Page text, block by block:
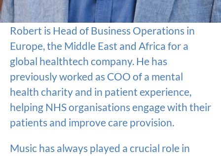
Robert is Head of Business Operations in
Europe, the Middle East and Africa for a
global healthtech company. He has
previously worked as COO of a mental
health charity and in patient experience,
helping NHS organisations engage with their
patients and improve care provision.
Music has always played a crucial role in